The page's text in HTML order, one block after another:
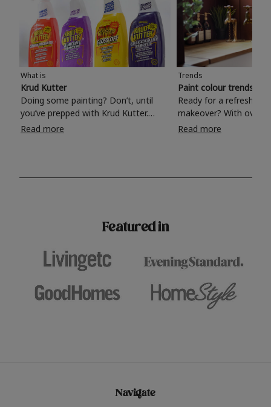
What is
Krud Kutter
Doing some painting? Don’t, until
you’ve prepped with Krud Kutter.
Take the hassle out of paint prep and
surfaces, Krud Kutter cleaning
Read more
Trends
Paint colour trends
Ready for a refreshing
makeover? With over
colours to choose
shade? Whether you're looking for a
Read more
Featured in
Navigate